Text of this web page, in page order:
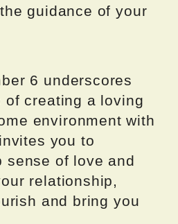
guidance of your
6 underscores
of creating a loving
environment with
you to
sense of love and
relationship,
and bring you